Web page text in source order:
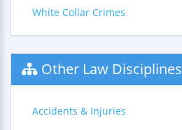
White Collar Crimes
Other Law Disciplines
Accidents & Injuries